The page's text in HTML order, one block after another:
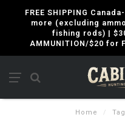
FREE SHIPPING
more (excluding
fishing rods) |
AMMUNITION/$20 for
Home /